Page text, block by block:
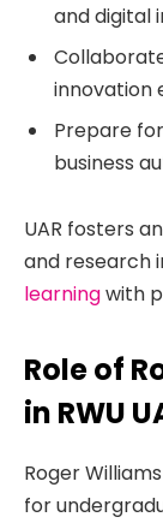
and digital
innovation
Prepare
business
UAR fosters
and research
learningwith
Role of
in RWU
Roger
for